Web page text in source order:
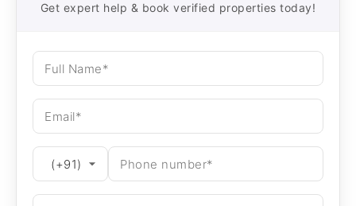
Get expert help & book verified properties today!